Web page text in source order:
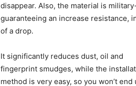
disappear. Also, the material is
guaranteeing an increase resistance,
of a drop.
It significantly reduces dust, oil and
fingerprint smudges, while the
method is very easy, so you won’t end